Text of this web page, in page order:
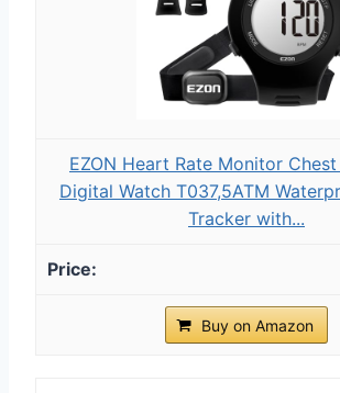
EZON Heart Rate Monitor
Digital Watch T037,5ATM
Tracker with...
Buy on Amazon